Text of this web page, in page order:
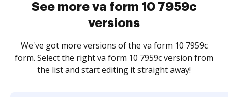
See more va form 10 7959c
versions
We've got more versions of the va form 10 7959c
form. Select the right va form 10 7959c version from
the list and start editing it straight away!